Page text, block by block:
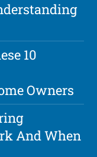
10
Owners
And When